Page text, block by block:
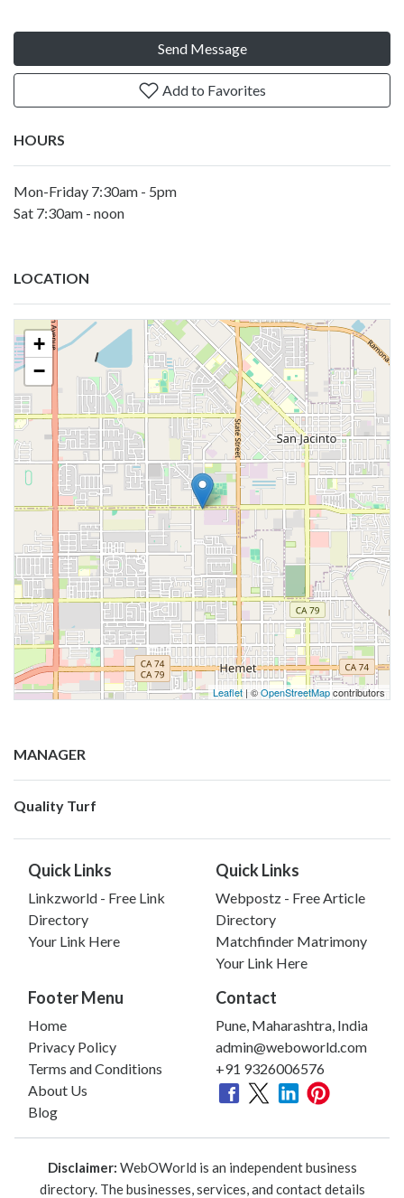
Send Message
Add to Favorites
HOURS
Mon-Friday 7:30am - 5pm
Sat 7:30am - noon
LOCATION
+
−
Leaflet | ©OpenStreetMapcontributors
MANAGER
Quality Turf
Quick Links
Linkzworld - Free Link
Directory
Your Link Here
Quick Links
Webpostz - Free Article
Directory
Matchfinder Matrimony
Your Link Here
Footer Menu
Home
Privacy Policy
Terms and Conditions
About Us
Blog
Contact
Pune, Maharashtra, India
admin@weboworld.com
+91 9326006576
Disclaimer: WebOWorld is an independent business
directory. The businesses, services, and contact details